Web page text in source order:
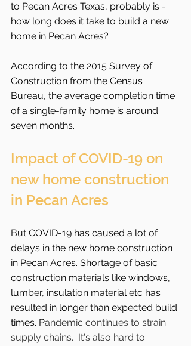
to Pecan Acres Texas, probably is -
how long does it take to build a new
home in Pecan Acres?
According to the 2015 Survey of
Construction from the Census
Bureau, the average completion time
of a single-family home is around
seven months.
Impact of COVID-19 on
new home construction
in Pecan Acres
But COVID-19 has caused a lot of
delays in the new home construction
in Pecan Acres. Shortage of basic
construction materials like windows,
lumber, insulation material etc has
resulted in longer than expected build
times. Pandemic continues to strain
supply chains.  It's also hard to